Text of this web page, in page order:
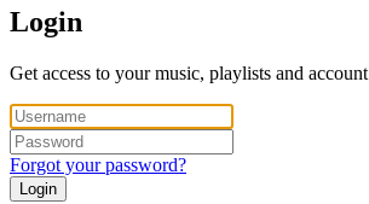
Login
Get access to your music, playlists and account
Forgot your password?
Login